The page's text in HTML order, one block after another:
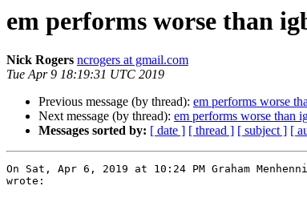
em performs worse than
Nick Rogers ncrogers at gmail.com
Tue Apr 9 18:19:31 UTC 2019
Previous message (by thread): em performs worse
Next message (by thread): em performs worse than
Messages sorted by: [ date ] [ thread ] [ subject ] [
On Sat, Apr 6, 2019 at 10:24 PM Graham
wrote: